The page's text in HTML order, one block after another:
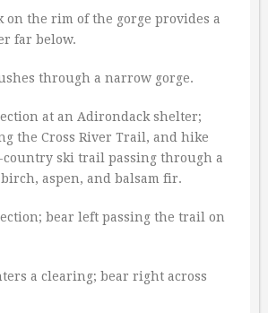
on the rim of the gorge provides a
far below.
through a narrow gorge.
at an Adirondack shelter;
the Cross River Trail, and hike
country ski trail passing through a
aspen, and balsam fir.
bear left passing the trail on
a clearing; bear right across